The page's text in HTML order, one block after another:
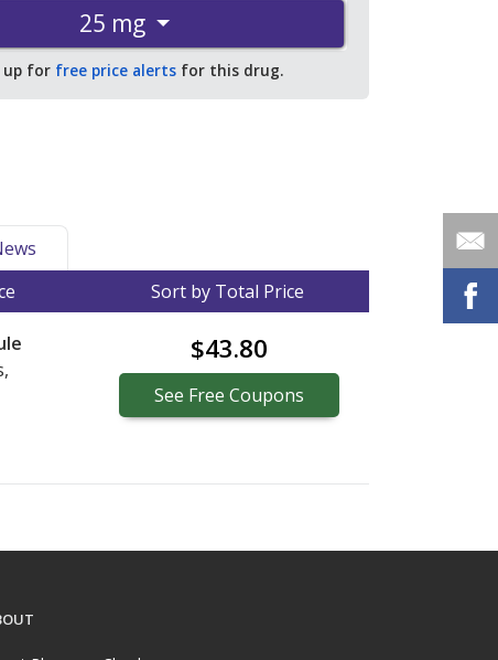
25 mg
up for free price alerts for this drug.
Sort by Total Price
$43.80
See Free Coupons